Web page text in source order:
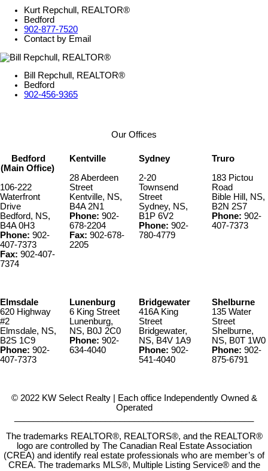
Kurt Repchull, REALTOR®
Bedford
902-877-7520
Contact by Email
Bill Repchull, REALTOR®
Bedford
902-456-9365
Our Offices
Bedford
(Main Office)
106-222
Waterfront
Drive
Bedford, NS,
B4A 0H3
Phone: 902-
407-7373
Fax: 902-407-
7374
Kentville
28 Aberdeen
Street
Kentville, NS,
B4A 2N1
Phone: 902-
678-2204
Fax: 902-678-
2205
Sydney
2-20
Townsend
Street
Sydney, NS,
B1P 6V2
Phone: 902-
780-4779
Truro
183 Pictou
Road
Bible Hill, NS,
B2N 2S7
Phone: 902-
407-7373
Elmsdale
620 Highway
#2
Elmsdale, NS,
B2S 1C9
Phone: 902-
407-7373
Lunenburg
6 King Street
Lunenburg,
NS, B0J 2C0
Phone: 902-
634-4040
Bridgewater
416A King
Street
Bridgewater,
NS, B4V 1A9
Phone: 902-
541-4040
Shelburne
135 Water
Street
Shelburne,
NS, B0T 1W0
Phone: 902-
875-6791
© 2022 KW Select Realty | Each office Independently Owned &
Operated
The trademarks REALTOR®, REALTORS®, and the REALTOR®
logo are controlled by The Canadian Real Estate Association
(CREA) and identify real estate professionals who are member’s of
CREA. The trademarks MLS®, Multiple Listing Service® and the